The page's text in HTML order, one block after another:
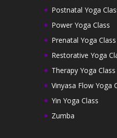
Postnatal Yoga
Power Yoga Class
Prenatal Yoga Class
Restorative Yoga
Therapy Yoga Class
Vinyasa Flow Yoga
Yin Yoga Class
Zumba